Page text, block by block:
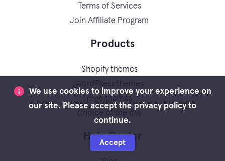
Terms of Services
Join Affiliate Program
Products
Shopify themes
Free themes
Choice of the day
Help Center
We use cookies to improve your experience on
our site. Please accept the privacy policy to
continue.
Accept